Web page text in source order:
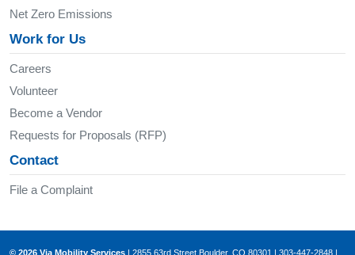
Net Zero Emissions
Work for Us
Careers
Volunteer
Become a Vendor
Requests for Proposals (RFP)
Contact
File a Complaint
© 2026 Via Mobility Services | 2855 63rd Street Boulder, CO 80301 | 303-447-2848 |